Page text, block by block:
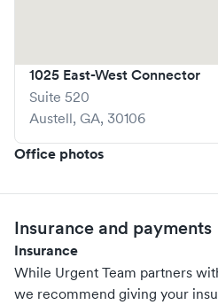
DOT exams, immunizations,
more about our services at
1025 East-West Connector
Suite 520
Austell, GA, 30106
Office photos
Insurance and payments
Insurance
While Urgent Team partners
we recommend giving your